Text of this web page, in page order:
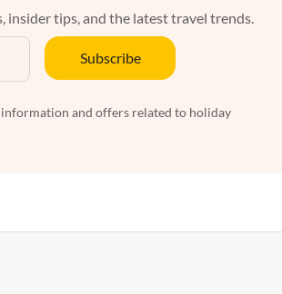
insider tips, and the latest travel trends.
Subscribe
and offers related to holiday